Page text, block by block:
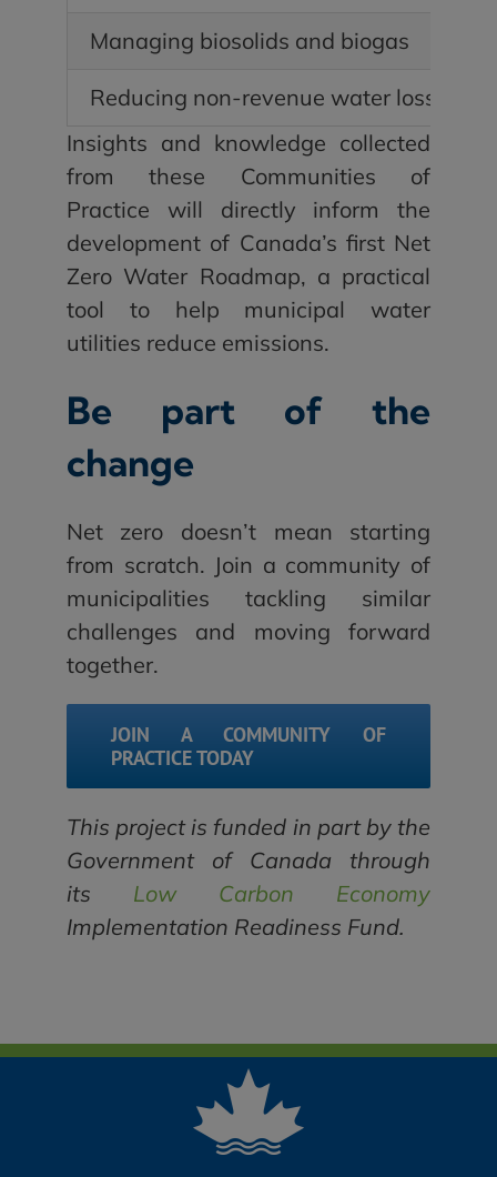
Managing biosolids and biogas
Reducing non-revenue water loss
Insights and knowledge collected
from these Communities of
Practice will directly inform the
development of Canada’s first Net
Zero Water Roadmap, a practical
tool to help municipal water
utilities reduce emissions.
Be part of the
change
Net zero doesn’t mean starting
from scratch. Join a community of
municipalities tackling similar
challenges and moving forward
together.
JOIN A COMMUNITY OF
PRACTICE TODAY
This project is funded in part by the
Government of Canada through
its Low Carbon Economy
Implementation Readiness Fund.